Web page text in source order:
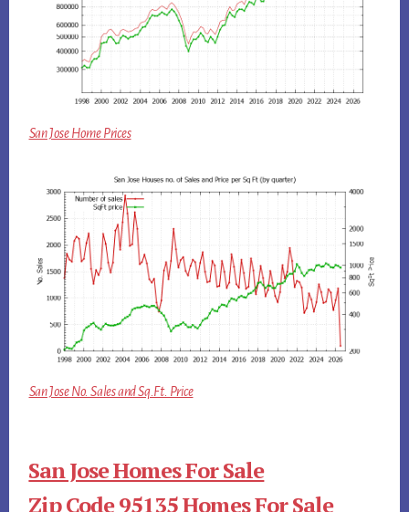
San Jose Home Prices
San Jose No. Sales and Sq.Ft. Price
San Jose Homes For Sale
Zip Code 95135 Homes For Sale